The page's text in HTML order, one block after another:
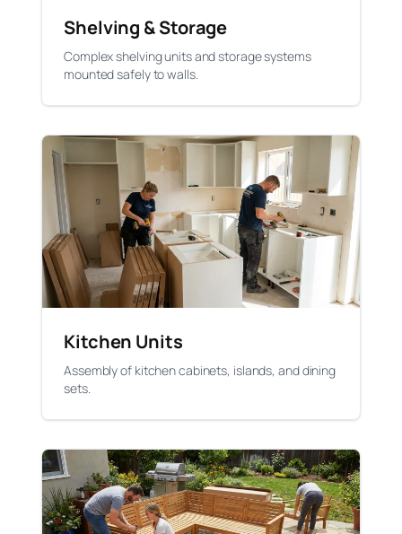
Shelving & Storage
Complex shelving units and storage systems
mounted safely to walls.
Kitchen Units
Assembly of kitchen cabinets, islands, and dining
sets.